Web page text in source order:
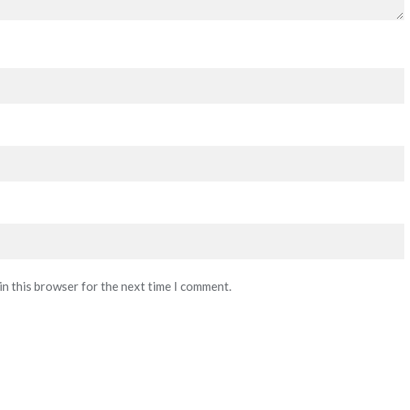
this browser for the next time I comment.